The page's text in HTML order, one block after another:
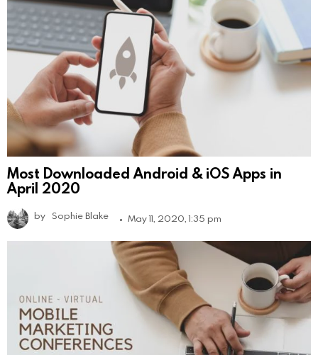
Most Downloaded Android & iOS Apps in
April 2020
by Sophie Blake May 11, 2020, 1:35 pm